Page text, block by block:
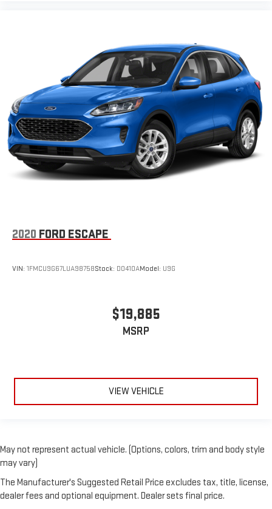
2020 FORD ESCAPE
VIN: 1FMCU9G67LUA98758Stock: D0410AModel: U9G
$19,885
MSRP
VIEW VEHICLE
May not represent actual vehicle. (Options, colors, trim and body style
may vary)
The Manufacturer's Suggested Retail Price excludes tax, title, license,
dealer fees and optional equipment. Dealer sets final price.